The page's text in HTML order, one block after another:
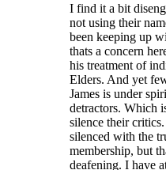
I find it a bit
not using their
been keeping up
thats a concern
his treatment of
Elders. And yet
James is under
detractors. Which
silence their
silenced with the
membership, but
deafening. I have